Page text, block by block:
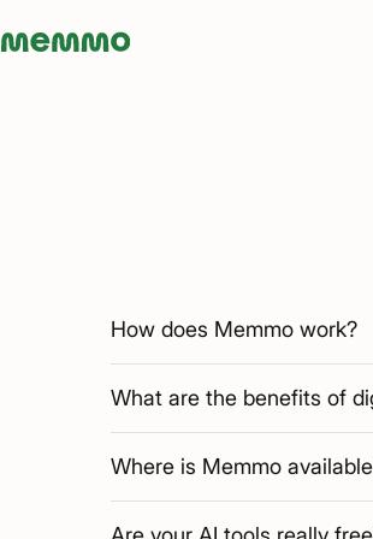
Memmo - AI-verktyg och digital kurslitteratur
How does Memmo work?
What are the benefits of
Where is Memmo